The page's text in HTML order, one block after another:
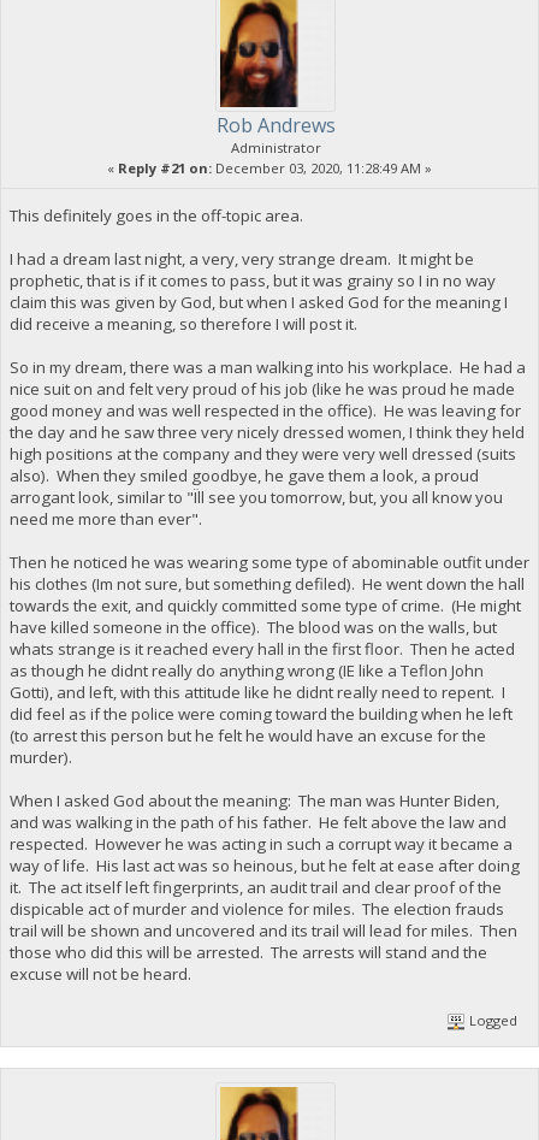
Rob Andrews
Administrator
« Reply #21 on: December 03, 2020, 11:28:49 AM »
This definitely goes in the off-topic area.
I had a dream last night, a very, very strange dream. It might be
prophetic, that is if it comes to pass, but it was grainy so I in no way
claim this was given by God, but when I asked God for the meaning I
did receive a meaning, so therefore I will post it.
So in my dream, there was a man walking into his workplace. He had a
nice suit on and felt very proud of his job (like he was proud he made
good money and was well respected in the office). He was leaving for
the day and he saw three very nicely dressed women, I think they held
high positions at the company and they were very well dressed (suits
also). When they smiled goodbye, he gave them a look, a proud
arrogant look, similar to "Ïll see you tomorrow, but, you all know you
need me more than ever".
Then he noticed he was wearing some type of abominable outfit under
his clothes (Im not sure, but something defiled). He went down the hall
towards the exit, and quickly committed some type of crime. (He might
have killed someone in the office). The blood was on the walls, but
whats strange is it reached every hall in the first floor. Then he acted
as though he didnt really do anything wrong (IE like a Teflon John
Gotti), and left, with this attitude like he didnt really need to repent. I
did feel as if the police were coming toward the building when he left
(to arrest this person but he felt he would have an excuse for the
murder).
When I asked God about the meaning: The man was Hunter Biden,
and was walking in the path of his father. He felt above the law and
respected. However he was acting in such a corrupt way it became a
way of life. His last act was so heinous, but he felt at ease after doing
it. The act itself left fingerprints, an audit trail and clear proof of the
dispicable act of murder and violence for miles. The election frauds
trail will be shown and uncovered and its trail will lead for miles. Then
those who did this will be arrested. The arrests will stand and the
excuse will not be heard.
Logged